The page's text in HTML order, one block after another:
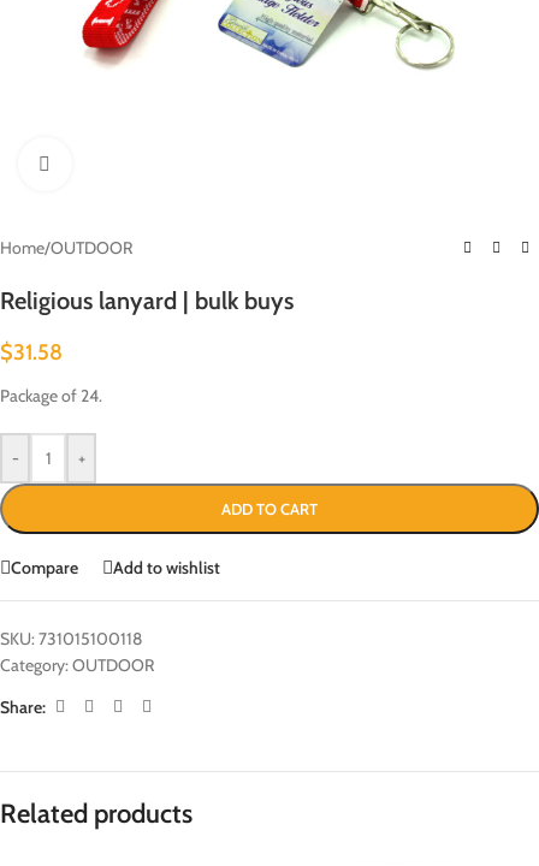
Home/OUTDOOR
Religious lanyard | bulk buys
$31.58
Package of 24.
- +
ADD TO CART
Compare Add to wishlist
SKU:731015100118
Category:OUTDOOR
Share:
Related products